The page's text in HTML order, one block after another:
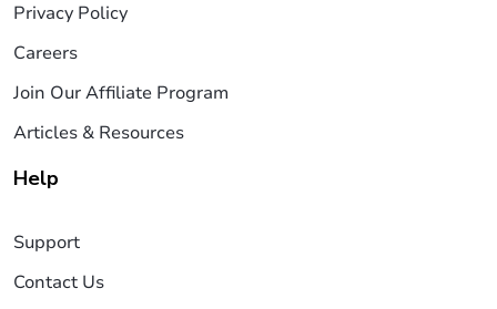
Privacy Policy
Careers
Join Our Affiliate Program
Articles & Resources
Help
Support
Contact Us